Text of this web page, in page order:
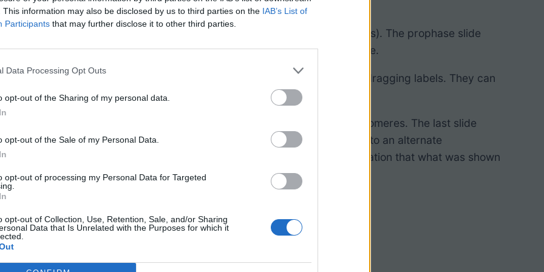
This information may also be disclosed by us to third parties on the IAB’s List of
Participants that may further disclose it to other third parties.
Data Processing Opt Outs
opt-out of the Sharing of my personal data.
opt-out of the Sale of my Personal Data.
opt-out of processing my Personal Data for Targeted
opt-out of Collection, Use, Retention, Sale, and/or Sharing
Data that Is Unrelated with the Purposes for which it
drop activity for
mitosis).
is in prophase, where chromosomes pair up in meiosis (but not mitosis). The prophase slide
of cell features, such as the centrioles, spindle, and nuclear membrane.
through slides, they answer questions and manipulate images by dragging labels. They can
or as a homework assignment to be submitted via Google Classroom.
in each cell at the end of meiosis I and meiosis II by counting the centromeres. The last slide
understandindependent assortment
. They can drag chromosomes to an alternate
the process. The chromosomes can be arranged in a different formation that what was shown